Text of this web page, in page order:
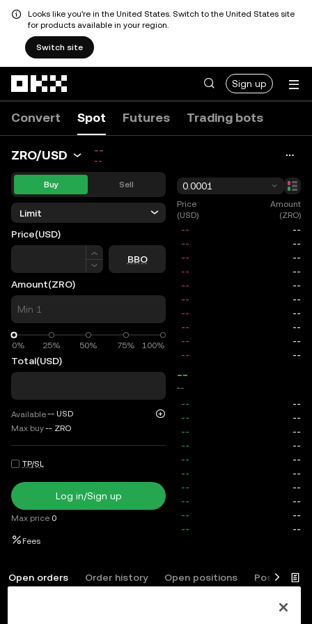
Looks like you're in the United States. Switch to the United States site
for products available in your region.
Switch site
Sign up
Convert Spot Futures Trading bots
ZRO/USD --
--
Buy Sell
Limit
Price(USD)
Price
BBO
Amount(ZRO)
0% 25% 50% 75% 100%
0%
Total(USD)
Available-- USD
Max buy-- ZRO
TP/SL
Log in/Sign up
Max price 0
Fees
0.0001
Price
(USD)
Amount
(ZRO)
--
--
Open orders Order history Open positions Position